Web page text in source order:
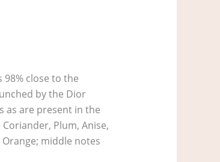
98% close to the
by the Dior
as are present in the
Plum, Anise,
middle notes